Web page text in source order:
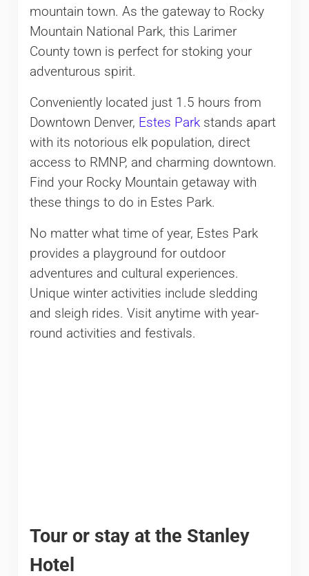
mountain town. As the gateway to Rocky
Mountain National Park, this Larimer
County town is perfect for stoking your
adventurous spirit.
Conveniently located just 1.5 hours from
Downtown Denver, Estes Parkstands apart
with its notorious elk population, direct
access to RMNP, and charming downtown.
Find your Rocky Mountain getaway with
these things to do in Estes Park.
No matter what time of year, Estes Park
provides a playground for outdoor
adventures and cultural experiences.
Unique winter activities include sledding
and sleigh rides. Visit anytime with year-
round activities and festivals.
Tour or stay at the Stanley
Hotel